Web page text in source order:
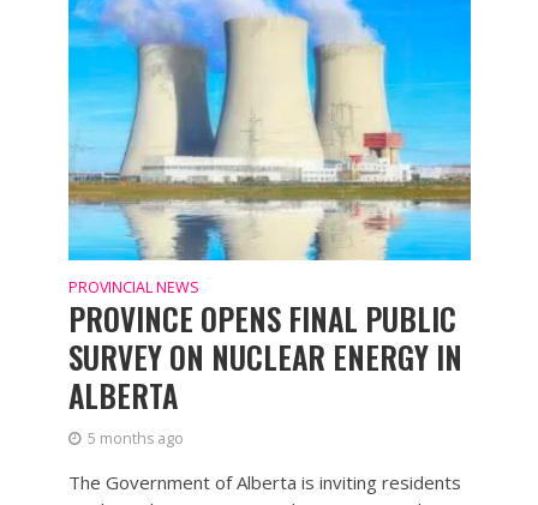
PROVINCIAL NEWS
PROVINCE OPENS FINAL PUBLIC
SURVEY ON NUCLEAR ENERGY IN
ALBERTA
5 months ago
The Government of Alberta is inviting residents